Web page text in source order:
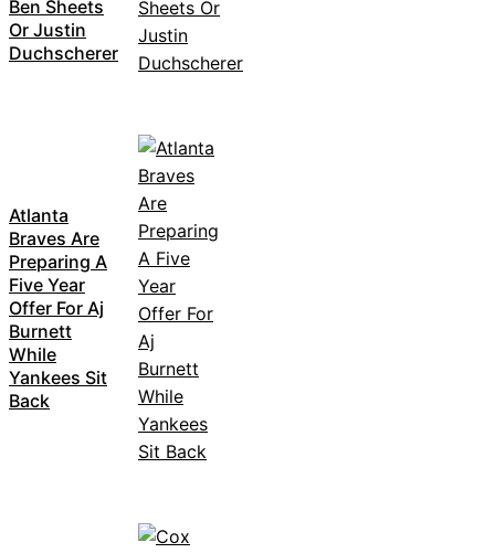
Ben Sheets
Or Justin
Duchscherer
Atlanta
Braves Are
Preparing A
Five Year
Offer For Aj
Burnett
While
Yankees Sit
Back